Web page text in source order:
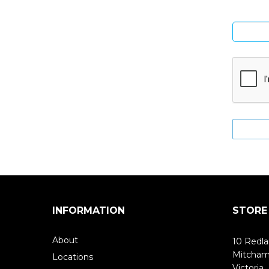
INFORMATION
About
Locations
10